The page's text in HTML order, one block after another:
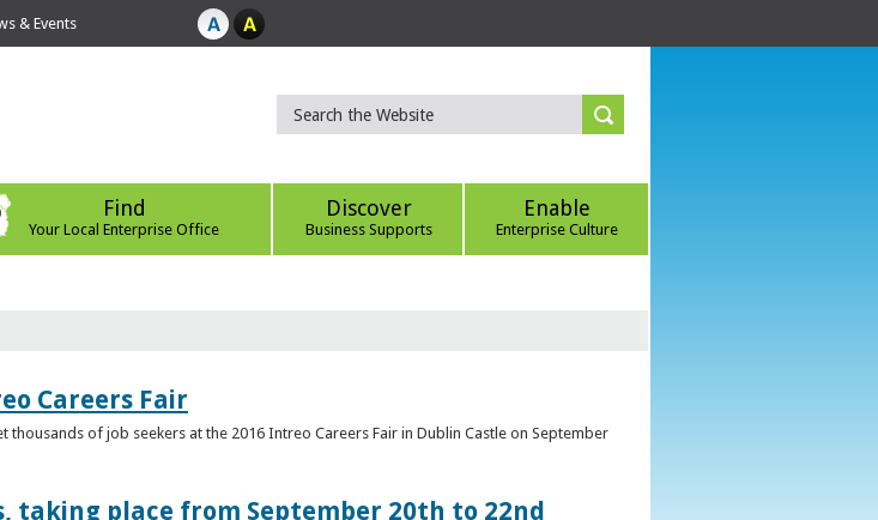
& Events
Find
Your Local Enterprise Office
Discover
Business Supports
Enable
Enterprise Culture
Careers Fair
of job seekers at the 2016 Intreo Careers Fair in Dublin Castle on September
taking place from September 20th to 22nd